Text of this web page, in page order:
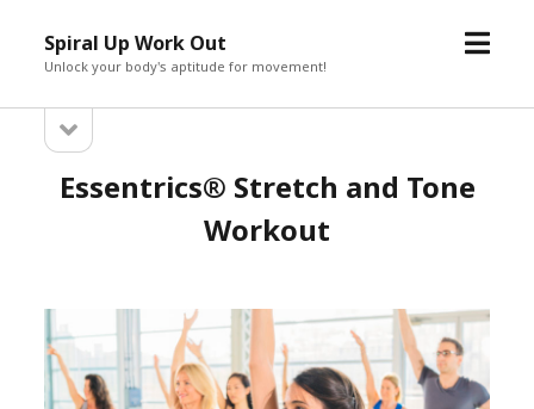
Spiral Up Work Out
Unlock your body's aptitude for movement!
open
Sidebarsidebar
Essentrics® Stretch and Tone
Workout